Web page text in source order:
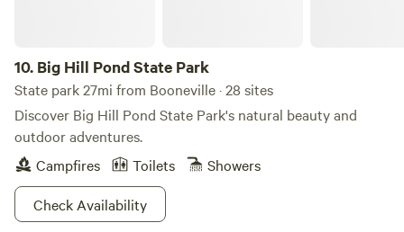
nightstand, TV, and closet. Starlink internet was installed
on 10/30/25. Guest access Guests have access to the entire
1-acre property. Other things to note The property has two
driveways, providing ample parking if you're bringing a
10. Big Hill Pond State Park
State park 27mi from Booneville · 28 sites
Discover Big Hill Pond State Park's natural beauty and
outdoor adventures.
Campfires
Toilets
Showers
Check Availability